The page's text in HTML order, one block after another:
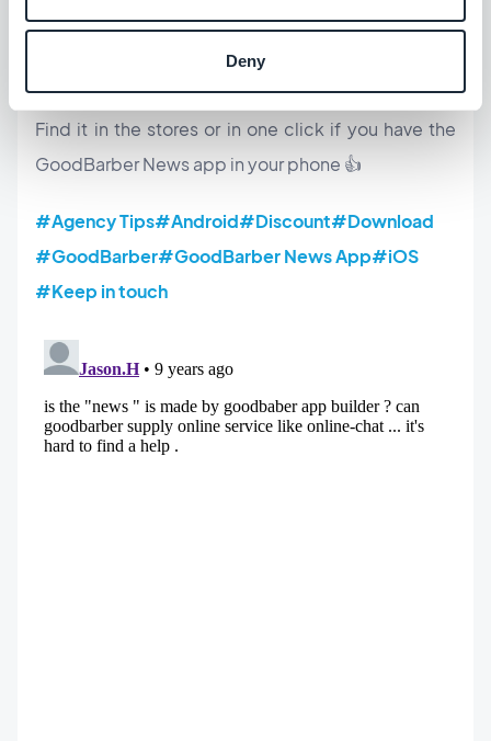
Deny
To be fully equipped, did you know that we have
also created for you theMy GoodBarber app
allows you to test your app, on your own device!
Find it in the stores or in one click if you have the
GoodBarber News app in your phone 👍
#Agency Tips#Android#Discount#Download
#GoodBarber#GoodBarber News App#iOS
#Keep in touch